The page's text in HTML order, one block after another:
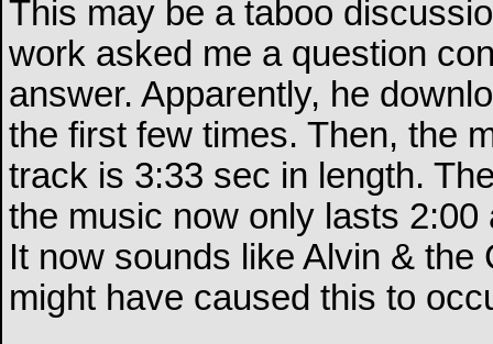
This may be a taboo
work asked me a question
answer. Apparently, he
the first few times. Then, the
track is 3:33 sec in length.
the music now only lasts
It now sounds like Alvin &
might have caused this to